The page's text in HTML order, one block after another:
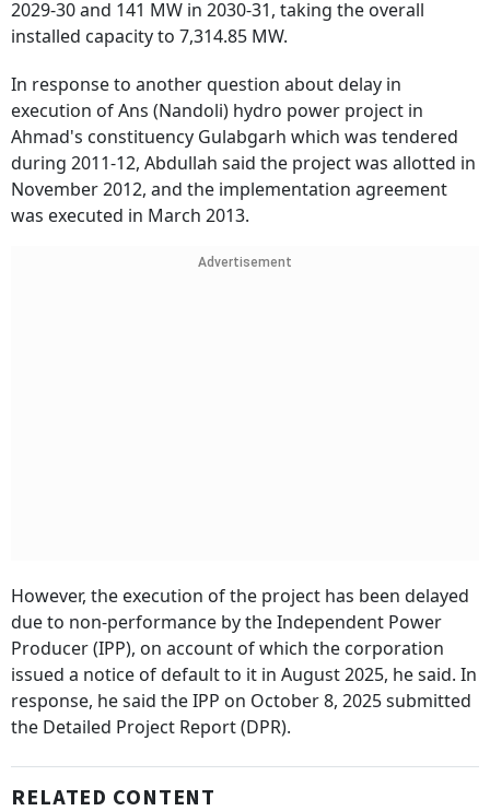
2029-30 and 141 MW in 2030-31, taking the overall
installed capacity to 7,314.85 MW.
In response to another question about delay in
execution of Ans (Nandoli) hydro power project in
Ahmad's constituency Gulabgarh which was tendered
during 2011-12, Abdullah said the project was allotted in
November 2012, and the implementation agreement
was executed in March 2013.
Advertisement
However, the execution of the project has been delayed
due to non-performance by the Independent Power
Producer (IPP), on account of which the corporation
issued a notice of default to it in August 2025, he said. In
response, he said the IPP on October 8, 2025 submitted
the Detailed Project Report (DPR).
RELATED CONTENT